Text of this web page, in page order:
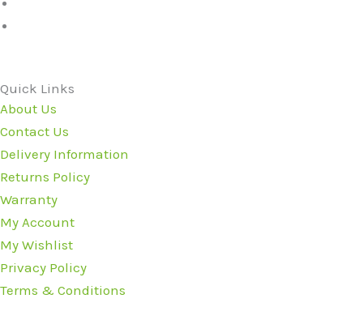
Quick Links
About Us
Contact Us
Delivery Information
Returns Policy
Warranty
My Account
My Wishlist
Privacy Policy
Terms & Conditions